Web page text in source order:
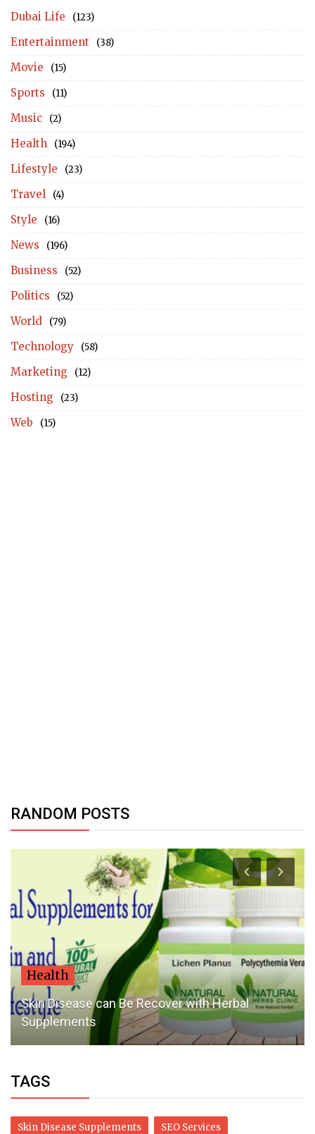
Dubai Life (123)
Entertainment (38)
Movie (15)
Sports (11)
Music (2)
Health (194)
Lifestyle (23)
Travel (4)
Style (16)
News (196)
Business (52)
Politics (52)
World (79)
Technology (58)
Marketing (12)
Hosting (23)
Web (15)
RANDOM POSTS
Health
Skin Disease can Be Recover with Herbal
Supplements
TAGS
Skin Disease Supplements SEO Services